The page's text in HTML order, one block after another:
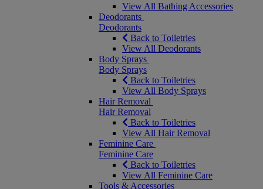
View All Bathing Accessories
Deodorants
Deodorants
Back to Toiletries
View All Deodorants
Body Sprays
Body Sprays
Back to Toiletries
View All Body Sprays
Hair Removal
Hair Removal
Back to Toiletries
View All Hair Removal
Feminine Care
Feminine Care
Back to Toiletries
View All Feminine Care
Tools & Accessories